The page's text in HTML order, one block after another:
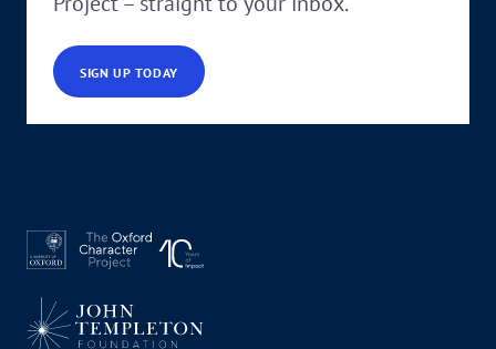
SIGN UP TODAY